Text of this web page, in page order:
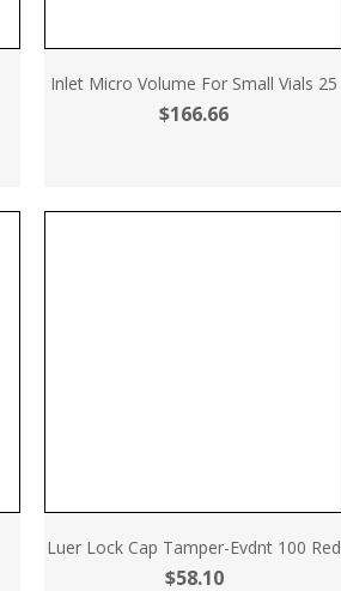
Inlet Micro Volume For Small Vials 25
$166.66
Luer Lock Cap Tamper-Evdnt 100 Red
$58.10